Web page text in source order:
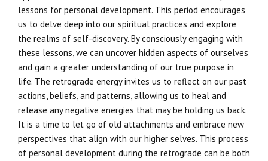
lessons for personal development. This period encourages
us to delve deep into our spiritual practices and explore
the realms of self-discovery. By consciously engaging with
these lessons, we can uncover hidden aspects of ourselves
and gain a greater understanding of our true purpose in
life. The retrograde energy invites us to reflect on our past
actions, beliefs, and patterns, allowing us to heal and
release any negative energies that may be holding us back.
It is a time to let go of old attachments and embrace new
perspectives that align with our higher selves. This process
of personal development during the retrograde can be both